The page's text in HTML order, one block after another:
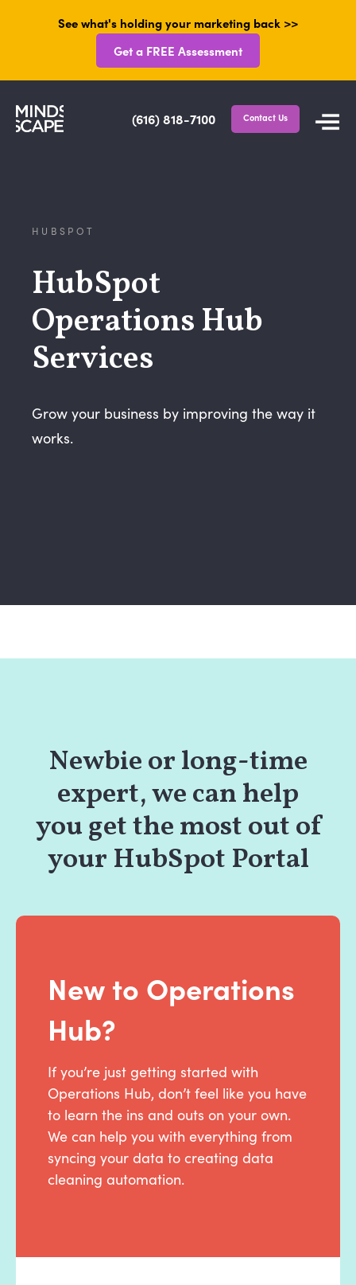
See what's holding your marketing back >>
Get a FREE Assessment
(616) 818-7100 Contact Us
HUBSPOT
HubSpot
Operations Hub
Services
Grow your business by improving the way it
works.
Newbie or long-time
expert, we can help
you get the most out of
your HubSpot Portal
New to Operations
Hub?
If you’re just getting started with
Operations Hub, don’t feel like you have
to learn the ins and outs on your own.
We can help you with everything from
syncing your data to creating data
cleaning automation.